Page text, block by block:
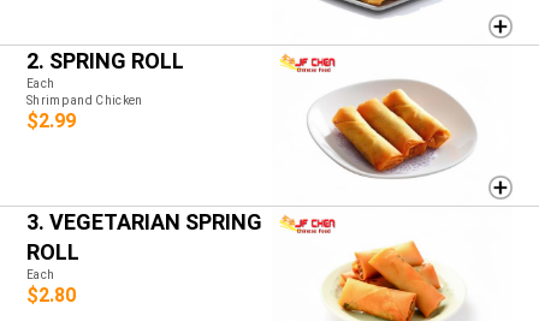
2. SPRING ROLL
Each
Shrimp and Chicken
$2.99
3. VEGETARIAN SPRING
ROLL
Each
$2.80